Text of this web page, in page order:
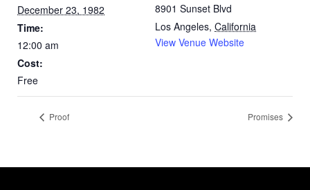
December 23, 1982
Time:
12:00 am
Cost:
Free
8901 Sunset Blvd
Los Angeles, California
View Venue Website
Proof Promises